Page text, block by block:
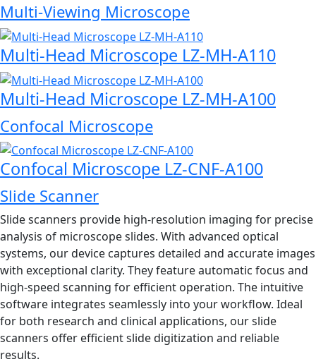
Multi-Viewing Microscope
Multi-Head Microscope LZ-MH-A110
Multi-Head Microscope LZ-MH-A100
Confocal Microscope
Confocal Microscope LZ-CNF-A100
Slide Scanner
Slide scanners provide high-resolution imaging for precise
analysis of microscope slides. With advanced optical
systems, our device captures detailed and accurate images
with exceptional clarity. They feature automatic focus and
high-speed scanning for efficient operation. The intuitive
software integrates seamlessly into your workflow. Ideal
for both research and clinical applications, our slide
scanners offer efficient slide digitization and reliable
results.